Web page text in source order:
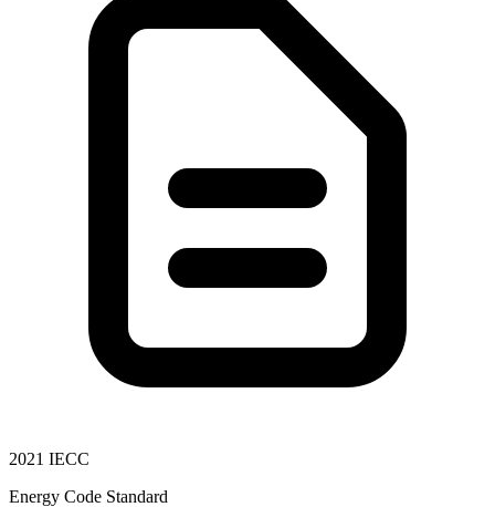
2021 IECC
Energy Code Standard